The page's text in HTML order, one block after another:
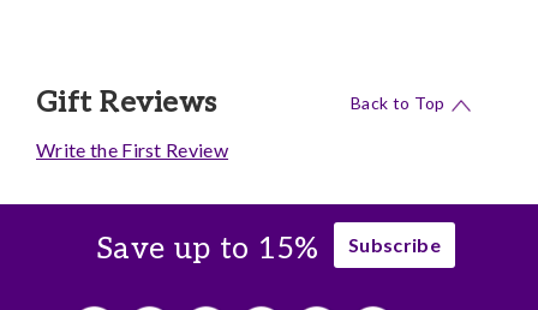
Gift Reviews Back to Top
Write the First Review
Save up to 15% Subscribe